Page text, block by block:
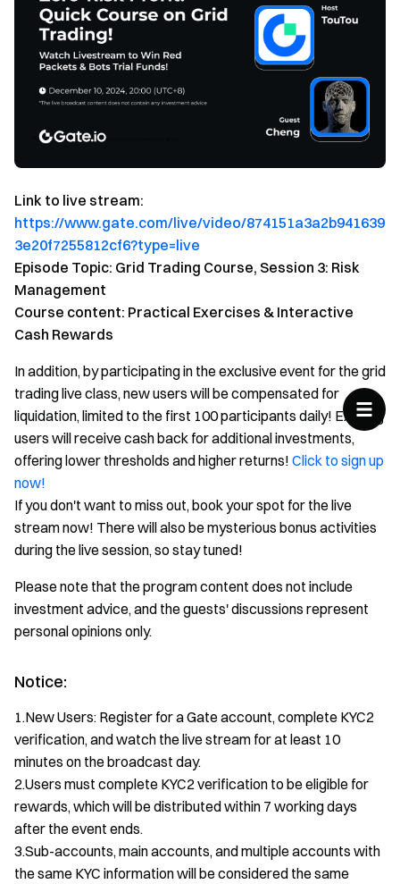
Link to live stream:
https://www.gate.com/live/video/874151a3a2b941639
3e20f7255812cf6?type=live
Episode Topic: Grid Trading Course, Session 3: Risk
Management
Course content: Practical Exercises & Interactive
Cash Rewards
In addition, by participating in the exclusive event for the grid
trading live class, new users will be compensated for
liquidation, limited to the first 100 participants daily! Existing
users will receive cash back for additional investments,
offering lower thresholds and higher returns! Click to sign up
now!
If you don't want to miss out, book your spot for the live
stream now! There will also be mysterious bonus activities
during the live session, so stay tuned!
Please note that the program content does not include
investment advice, and the guests' discussions represent
personal opinions only.
Notice:
1.New Users: Register for a Gate account, complete KYC2
verification, and watch the live stream for at least 10
minutes on the broadcast day.
2.Users must complete KYC2 verification to be eligible for
rewards, which will be distributed within 7 working days
after the event ends.
3.Sub-accounts, main accounts, and multiple accounts with
the same KYC information will be considered the same